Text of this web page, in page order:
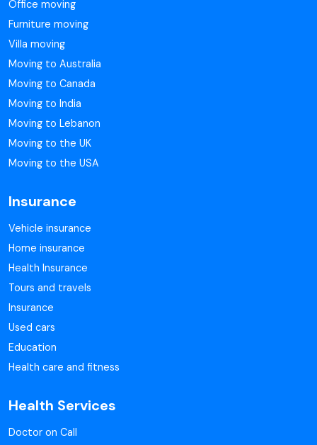
Office moving
Furniture moving
Villa moving
Moving to Australia
Moving to Canada
Moving to India
Moving to Lebanon
Moving to the UK
Moving to the USA
Insurance
Vehicle insurance
Home insurance
Health Insurance
Tours and travels
Insurance
Used cars
Education
Health care and fitness
Health Services
Doctor on Call